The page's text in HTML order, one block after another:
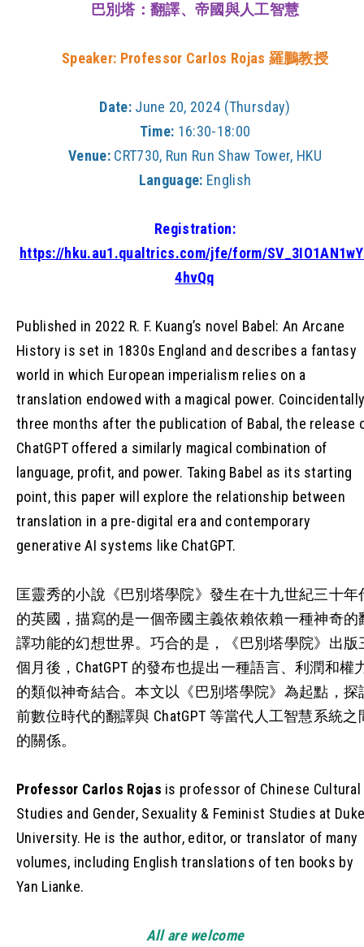
巴別塔：翻譯、帝國與人工智慧
Speaker: Professor Carlos Rojas 羅鵬教授
Date:June 20, 2024 (Thursday)
Time: 16:30-18:00
Venue:CRT730, Run Run Shaw Tower, HKU
Language: English
Registration:
https://hku.au1.qualtrics.com/jfe/form/
4hvQq
Published in 2022 R. F. Kuang’s novel Babel: An Arcane
History is set in 1830s England and describes a fantasy
world in which European imperialism relies on a
translation endowed with a magical power.
three months after the publication of Babal, the release
ChatGPT offered a similarly magical combination of
language, profit, and power. Taking Babel as its starting
point, this paper will explore the relationship between
translation in a pre-digital era and contemporary
generative AI systems like ChatGPT.
匡靈秀的小說《巴別塔學院》發生在十九世紀三十年
的英國，描寫的是一個帝國主義依賴依賴一種神奇的
譯功能的幻想世界。巧合的是，《巴別塔學院》出版
個月後，ChatGPT 的發布也提出一種語言、利潤和權
的類似神奇結合。本文以《巴別塔學院》為起點，探
前數位時代的翻譯與 ChatGPT 等當代人工智慧系統之
的關係。
Professor Carlos Rojas is professor of Chinese Cultural
Studies and Gender, Sexuality & Feminist Studies at
University. He is the author, editor, or translator of many
volumes, including English translations of ten books by
Yan Lianke.
All are welcome